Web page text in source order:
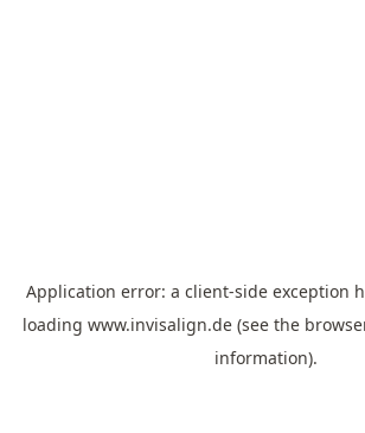
Application error: a client-side exception
loading www.invisalign.de (see the
information).